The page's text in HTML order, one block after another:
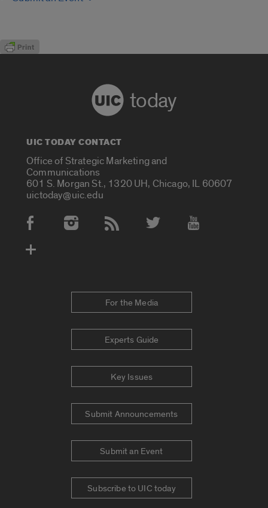
today
UIC TODAY CONTACT
Office of Strategic Marketing and
Communications
601 S. Morgan St., 1320 UH, Chicago, IL 60607
uictoday@uic.edu
Social Media Accounts
For the Media
Experts Guide
Key Issues
Submit Announcements
Submit an Event
Subscribe to UIC today